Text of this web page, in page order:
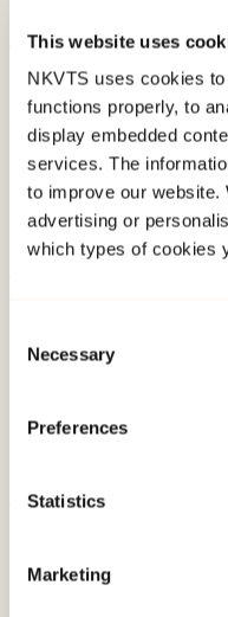
This website uses
NKVTS uses cookies
functions properly, to
display embedded
services. The
to improve our website.
advertising or
which types of cookies
Selection
Necessary
Preferences
Statistics
Marketing
Published:19.
Last modified:6.
Projects
Mailing address